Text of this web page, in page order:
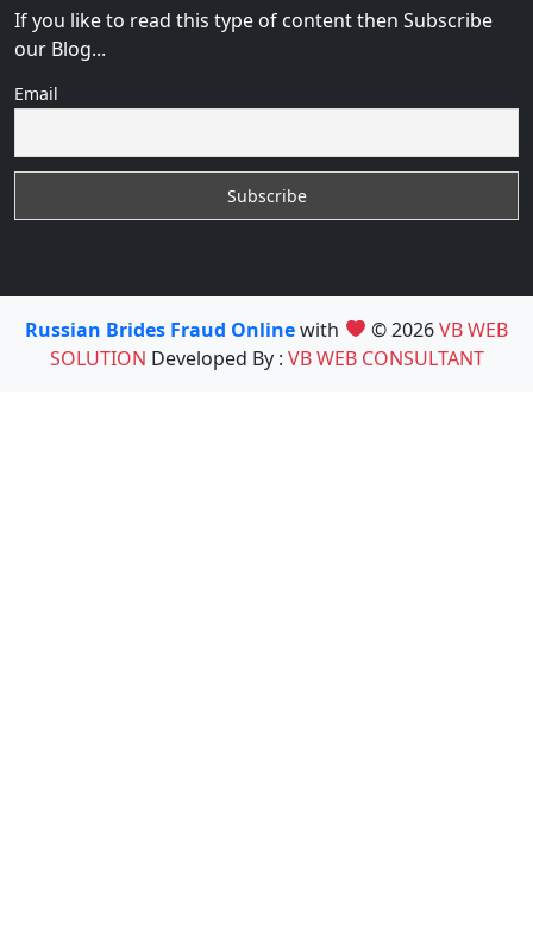
If you like to read this type of content then Subscribe
our Blog...
Email
Russian Brides Fraud Onlinewith © 2026VB WEB
SOLUTION Developed By : VB WEB CONSULTANT